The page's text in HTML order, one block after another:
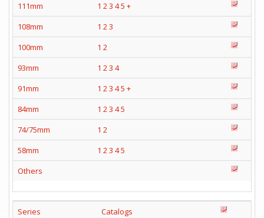
111mm
1 23 45 +
108mm
1 23
100mm
1 2
93mm
1 23 4
91mm
1 23 45 +
84mm
1 23 45
74/75mm
1 2
58mm
1 23 45
Others
Series
Catalogs